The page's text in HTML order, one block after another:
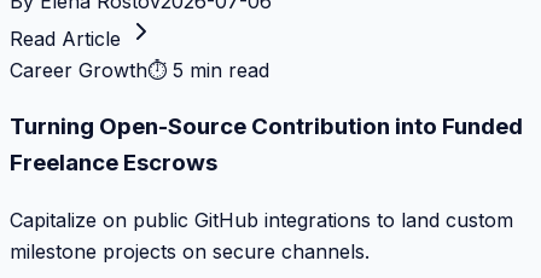
Read Article
Career Growth⏱ 5 min read
Turning Open-Source Contribution into Funded
Freelance Escrows
Capitalize on public GitHub integrations to land custom
milestone projects on secure channels.